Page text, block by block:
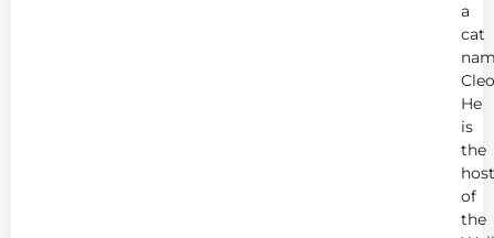
a
cat
He
is
the
host
of
the